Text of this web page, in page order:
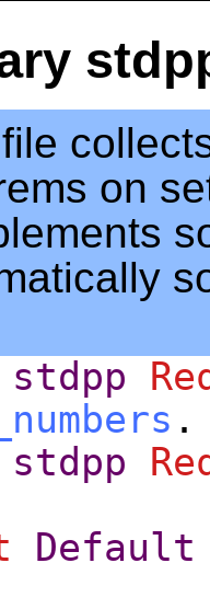
on
stdpp
.
stdpp
Default